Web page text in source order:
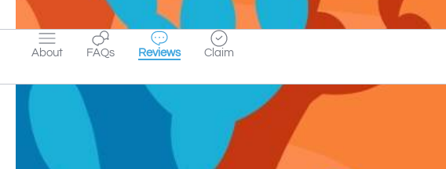
About FAQs Reviews Claim